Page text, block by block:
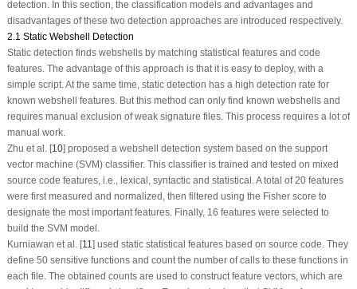
detection. In this section, the classification models and advantages and
disadvantages of these two detection approaches are introduced respectively.
2.1 Static Webshell Detection
Static detection finds webshells by matching statistical features and code
features. The advantage of this approach is that it is easy to deploy, with a
simple script. At the same time, static detection has a high detection rate for
known webshell features. But this method can only find known webshells and
requires manual exclusion of weak signature files. This process requires a lot of
manual work.
Zhu et al. [10] proposed a webshell detection system based on the support
vector machine (SVM) classifier. This classifier is trained and tested on mixed
source code features, i.e., lexical, syntactic and statistical. A total of 20 features
were first measured and normalized, then filtered using the Fisher score to
designate the most important features. Finally, 16 features were selected to
build the SVM model.
Kurniawan et al. [11 ] used static statistical features based on source code. They
define 50 sensitive functions and count the number of calls to these functions in
each file. The obtained counts are used to construct feature vectors, which are